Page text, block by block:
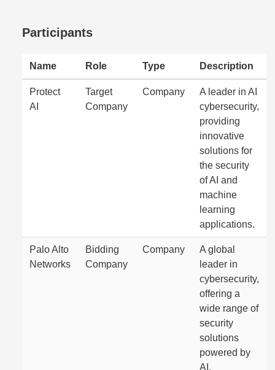
Participants
Name Role Type Description
Protect
AI
Target
Company
Company
A leader in AI
cybersecurity,
providing
innovative
solutions for
the security
of AI and
machine
learning
applications.
Palo Alto
Networks
Bidding
Company
Company
A global
leader in
cybersecurity,
offering a
wide range of
security
solutions
powered by
AI.